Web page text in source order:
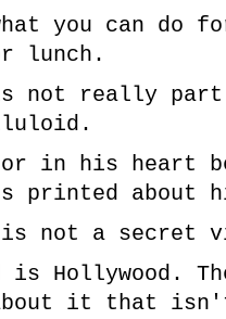
you can do
lunch.
not really part
in his heart
printed about
is not a secret
is Hollywood.
it that